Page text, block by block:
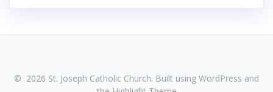
© 2026 St. Joseph Catholic Church. Built using WordPress and